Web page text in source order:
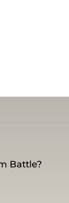
Battle?